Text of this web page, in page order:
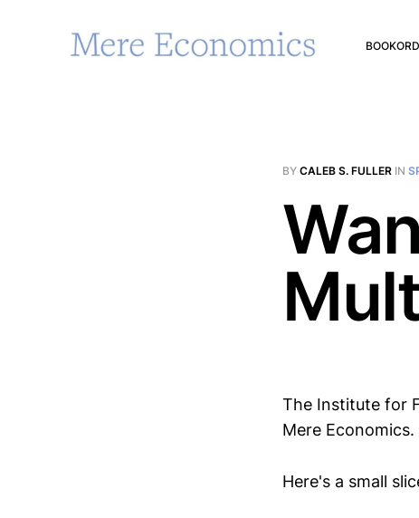
BOOK
BY CALEB S. FULLER IN
The Institute for
Mere Economics.
Here's a small